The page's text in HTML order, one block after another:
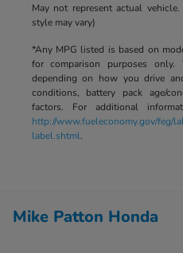
May not represent actual
style may vary)
*Any MPG listed is based on
for comparison purposes
depending on how you drive
conditions, battery pack age/
factors. For additional
http://www.fueleconomy.gov/feg/
label.shtml.
Mike Patton Honda